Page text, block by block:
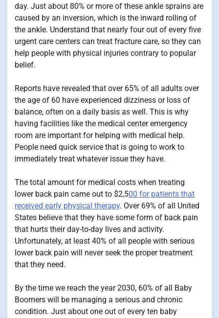
day. Just about 80% or more of these ankle sprains are
caused by an inversion, which is the inward rolling of
the ankle. Understand that nearly four out of every five
urgent care centers can treat fracture care, so they can
help people with physical injuries contrary to popular
belief.
Reports have revealed that over 65% of all adults over
the age of 60 have experienced dizziness or loss of
balance, often on a daily basis as well. This is why
having facilities like the medical center emergency
room are important for helping with medical help.
People need quick service that is going to work to
immediately treat whatever issue they have.
The total amount for medical costs when treating
lower back pain came out to $2,500 for patients that
received early physical therapy. Over 69% of all United
States believe that they have some form of back pain
that hurts their day-to-day lives and activity.
Unfortunately, at least 40% of all people with serious
lower back pain will never seek the proper treatment
that they need.
By the time we reach the year 2030, 60% of all Baby
Boomers will be managing a serious and chronic
condition. Just about one out of every ten baby